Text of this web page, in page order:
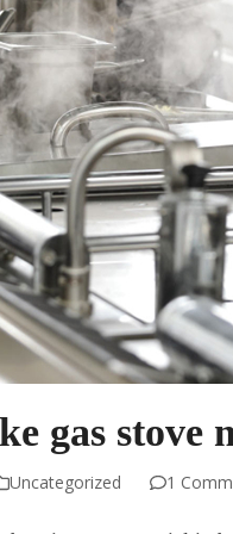
gas stove
Uncategorized 1